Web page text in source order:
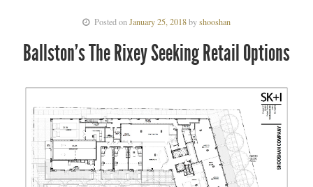
Posted on January 25, 2018byshooshan
Ballston’s The Rixey Seeking Retail Options